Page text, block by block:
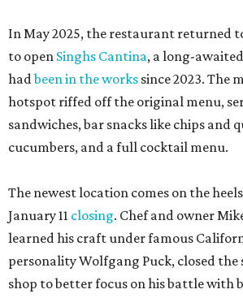
In May 2025, the restaurant returned
to open Singhs Cantina, a long-
hadbeen in the works since 2023. The
hotspot riffed off the original menu,
sandwiches, bar snacks like chips and
cucumbers, and a full cocktail menu.
The newest location comes on the
January 11 closing. Chef and owner
learned his craft under famous
personality Wolfgang Puck, closed
shop to better focus on his battle with